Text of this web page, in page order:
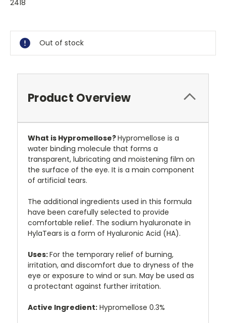
2418
Stock:
Out of stock
Product Overview
What is Hypromellose?Hypromellose is a
water binding molecule that forms a
transparent, lubricating and moistening film on
the surface of the eye. It is a main component
of artificial tears.
The additional ingredients used in this formula
have been carefully selected to provide
comfortable relief. The sodium hyaluronate in
HylaTears is a form of Hyaluronic Acid (HA).
Uses:For the temporary relief of burning,
irritation, and discomfort due to dryness of the
eye or exposure to wind or sun. May be used as
a protectant against further irritation.
Active Ingredient: Hypromellose 0.3%